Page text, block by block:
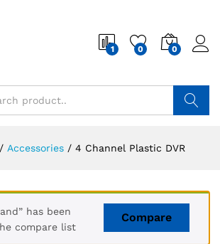
1 0 0
/ Accessories / 4 Channel Plastic DVR
Compare
has been
compare list